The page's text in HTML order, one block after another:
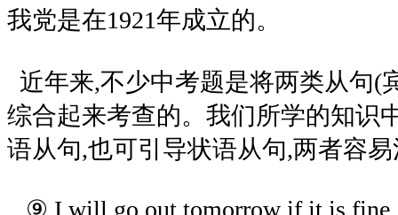
我党是在1921年成立的。
近年来,不少中考题是将两类从句(
综合起来考查的。我们所学的知识
语从句,也可引导状语从句,两者容
⑨ I will go out tomorrow if it is